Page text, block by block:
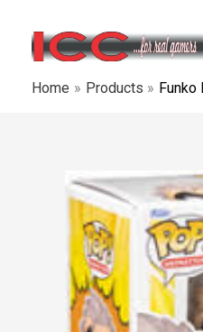
content
Home Products Funko